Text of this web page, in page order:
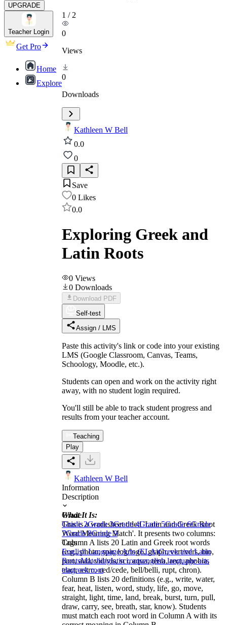
UPGRADE
Teacher Login
Get Pro
Home
Explore
1 / 2
0
Views
0
Downloads
Kathleen W Bell
0.0
0
Save
0 Likes
0.0
Exploring Greek and
Latin Roots
0 Views
0 Downloads
Download PDF
Self-test
Assign / LMS
Paste this activity's link or code into your existing
LMS (Google Classroom, Canvas, Teams,
Schoology, Moodle, etc.).
Students can open and work on the activity right
away, with no student login required.
You'll still be able to track student progress and
results from your teacher account.
Teaching
Play
Kathleen W Bell
Information
Description
What It Is:
This is a worksheet titled 'Latin and Greek Root
Word Meaning Match'. It presents two columns:
Column A lists 20 Latin and Greek root words
(e.g., photo, spir, log/logo, graph, vert/vers, bio,
port, aud, vid/vis, sci, aqua, terra, rect, phobia,
tract, astro, ced/cede, bell/belli, rupt, chron).
Column B lists 20 definitions (e.g., write, water,
fear, heat, listen, word, study, life, go, move,
straight, light, time, land, break, burst, turn, pull,
draw, carry, see, breath, star, know). Students
must match each root word in Column A with its
Grade
Grade 2Grade 3Grade 4Grade 5Grade 6Grade
7Grade 8Grade 9
Tags
English Language Arts (ELA)Greek and Latin
RootsMatchinglatin rootsenglish language arts
elagreek root